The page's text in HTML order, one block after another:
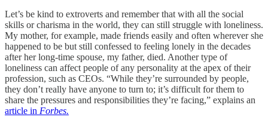
Let’s be kind to extroverts and remember that with all the social
skills or charisma in the world, they can still struggle with loneliness.
My mother, for example, made friends easily and often wherever she
happened to be but still confessed to feeling lonely in the decades
after her long-time spouse, my father, died. Another type of
loneliness can affect people of any personality at the apex of their
profession, such as CEOs. “While they’re surrounded by people,
they don’t really have anyone to turn to; it’s difficult for them to
share the pressures and responsibilities they’re facing,” explains an
article in Forbes.